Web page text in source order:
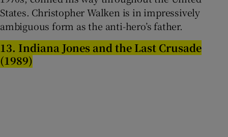
States. Christopher Walken is in impressively
ambiguous form as the anti-hero’s father.
13. Indiana Jones and the Last Crusade
(1989)